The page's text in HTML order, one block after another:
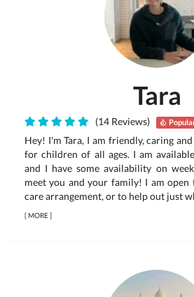
Tara
(14 Reviews)
Hey! I'm Tara, I am friendly, caring
for children of all ages. I am
and I have some availability on
meet you and your family! I am open
care arrangement, or to help out just
[MORE]